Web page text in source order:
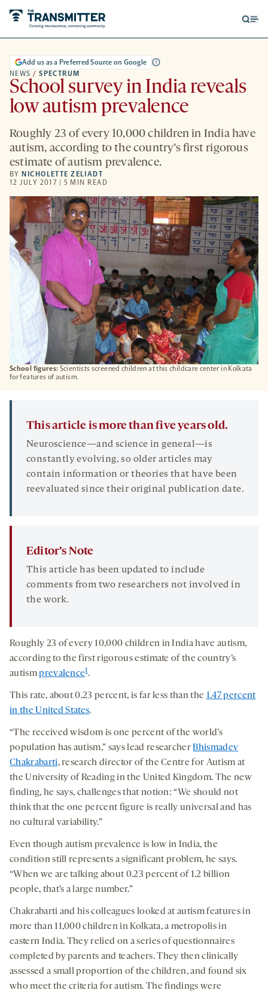
School figures: Scientists screened children at this childcare center in Kolkata
for features of autism.
NEWS / SPECTRUM
Add us as a Preferred Source on Google
School survey in India reveals
low autism prevalence
Roughly 23 of every 10,000 children in India have
autism, according to the country’s first rigorous
estimate of autism prevalence.
BY NICHOLETTE ZELIADT
12 JULY 2017 | 5 MIN READ
This article is more than five years old.
Neuroscience—and science in general—is
constantly evolving, so older articles may
contain information or theories that have been
reevaluated since their original publication date.
Editor’s Note
This article has been updated to include
comments from two researchers not involved in
the work.
Roughly 23 of every 10,000 children in India have autism,
according to the first rigorous estimate of the country’s
autismprevalence1.
This rate, about 0.23 percent, is far less than the 1.47 percent
in the United States.
“The received wisdom is one percent of the world’s
population has autism,” says lead researcherBhismadev
Chakrabarti, research director of the Centre for Autism at
the University of Reading in the United Kingdom. The new
finding, he says, challenges that notion: “We should not
think that the one percent figure is really universal and has
no cultural variability.”
Even though autism prevalence is low in India, the
condition still represents a significant problem, he says.
“When we are talking about 0.23 percent of 1.2 billion
people, that’s a large number.”
Chakrabarti and his colleagues looked at autism features in
more than 11,000 children in Kolkata, a metropolis in
eastern India. They relied on a series of questionnaires
completed by parents and teachers. They then clinically
assessed a small proportion of the children, and found six
who meet the criteria for autism. The findings were